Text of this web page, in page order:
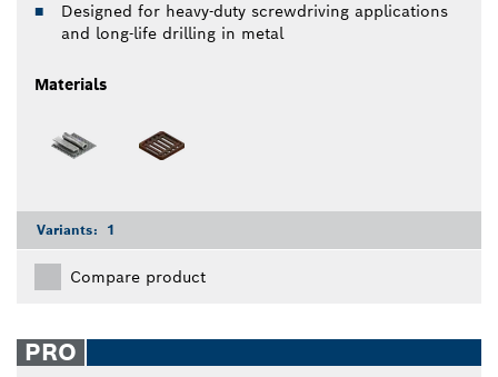
Designed for heavy-duty screwdriving applications
and long-life drilling in metal
Materials
Variants: 1
Compare product
PRO